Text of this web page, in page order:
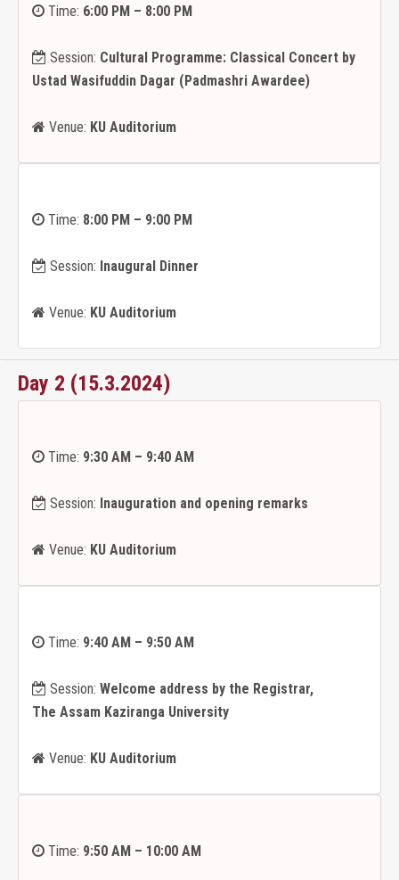
Time: 6:00 PM – 8:00 PM
Session: Cultural Programme: Classical Concert by
Ustad Wasifuddin Dagar (Padmashri Awardee)
Venue: KU Auditorium
Time: 8:00 PM – 9:00 PM
Session: Inaugural Dinner
Venue: KU Auditorium
Day 2 (15.3.2024)
Time: 9:30 AM – 9:40 AM
Session: Inauguration and opening remarks
Venue: KU Auditorium
Time: 9:40 AM – 9:50 AM
Session: Welcome address by the Registrar,
The Assam Kaziranga University
Venue: KU Auditorium
Time: 9:50 AM – 10:00 AM